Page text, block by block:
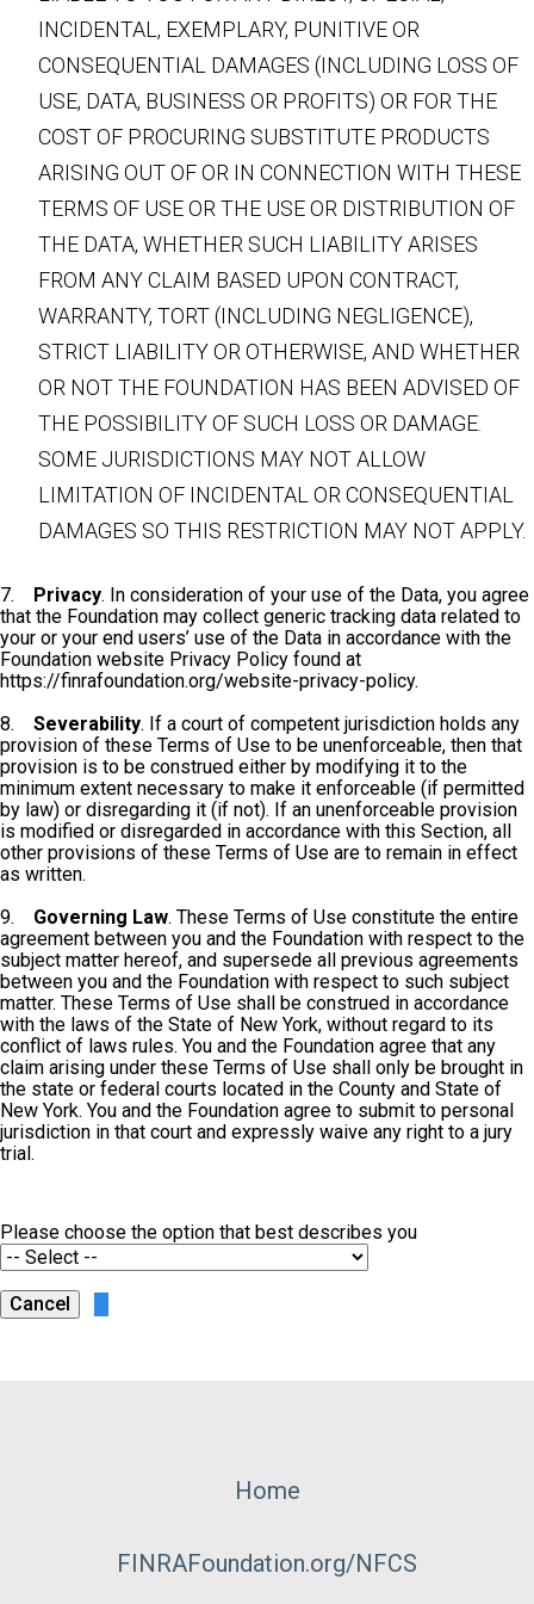
INCIDENTAL, EXEMPLARY, PUNITIVE OR
CONSEQUENTIAL DAMAGES (INCLUDING LOSS OF
USE, DATA, BUSINESS OR PROFITS) OR FOR THE
COST OF PROCURING SUBSTITUTE PRODUCTS
ARISING OUT OF OR IN CONNECTION WITH THESE
TERMS OF USE OR THE USE OR DISTRIBUTION OF
THE DATA, WHETHER SUCH LIABILITY ARISES
FROM ANY CLAIM BASED UPON CONTRACT,
WARRANTY, TORT (INCLUDING NEGLIGENCE),
STRICT LIABILITY OR OTHERWISE, AND WHETHER
OR NOT THE FOUNDATION HAS BEEN ADVISED OF
THE POSSIBILITY OF SUCH LOSS OR DAMAGE.
SOME JURISDICTIONS MAY NOT ALLOW
LIMITATION OF INCIDENTAL OR CONSEQUENTIAL
DAMAGES SO THIS RESTRICTION MAY NOT APPLY.
7. Privacy. In consideration of your use of the Data, you agree
that the Foundation may collect generic tracking data related to
your or your end users’ use of the Data in accordance with the
Foundation website Privacy Policy found at
https://finrafoundation.org/website-privacy-policy.
8. Severability. If a court of competent jurisdiction holds any
provision of these Terms of Use to be unenforceable, then that
provision is to be construed either by modifying it to the
minimum extent necessary to make it enforceable (if permitted
by law) or disregarding it (if not). If an unenforceable provision
is modified or disregarded in accordance with this Section, all
other provisions of these Terms of Use are to remain in effect
as written.
9. Governing Law. These Terms of Use constitute the entire
agreement between you and the Foundation with respect to the
subject matter hereof, and supersede all previous agreements
between you and the Foundation with respect to such subject
matter. These Terms of Use shall be construed in accordance
with the laws of the State of New York, without regard to its
conflict of laws rules. You and the Foundation agree that any
claim arising under these Terms of Use shall only be brought in
the state or federal courts located in the County and State of
New York. You and the Foundation agree to submit to personal
jurisdiction in that court and expressly waive any right to a jury
trial.
Please choose the option that best describes you
Home
FINRAFoundation.org/NFCS